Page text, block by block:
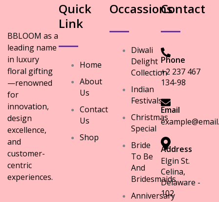
BBLOOM as a
leading name
in luxury
floral gifting
—renowned
for
innovation,
design
excellence,
and
customer-
centric
experiences.
Quick
Link
Home
About
Us
Contact
Us
Shop
Occassions
Diwali
Delight
Collection
Indian
Festivals
Christmas
Special
Bride
To Be
And
Bridesmaids
Anniversary
Contact
Phone
+2 237 467
134-98
Email
Address
Elgin St.
Celina,
Delaware -
102